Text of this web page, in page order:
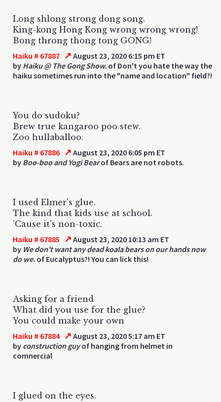
Long shlong strong dong song.
King-kong Hong Kong wrong wrong wrong!
Bong throng thong tong GONG!
Haiku # 67887 ↗ August 23, 2020 6:15 pm ET
by Haiku @ The Gong Show. of Don't you hate the way the
haiku sometimes run into the "name and location" field?!
You do sudoku?
Brew true kangaroo poo stew.
Zoo hullaballoo.
Haiku # 67886 ↗ August 23, 2020 6:05 pm ET
by Boo-boo and Yogi Bearof Bears are not robots.
I used Elmer's glue.
The kind that kids use at school.
'Cause it's non-toxic.
Haiku # 67885 ↗ August 23, 2020 10:13 am ET
by We don't want any dead koala bears on our hands now
do we. of Eucalyptus?! You can lick this!
Asking for a friend
What did you use for the glue?
You could make your own
Haiku # 67884 ↗ August 23, 2020 5:17 am ET
by construction guyof hanging from helmet in
comnercial
I glued on the eyes.